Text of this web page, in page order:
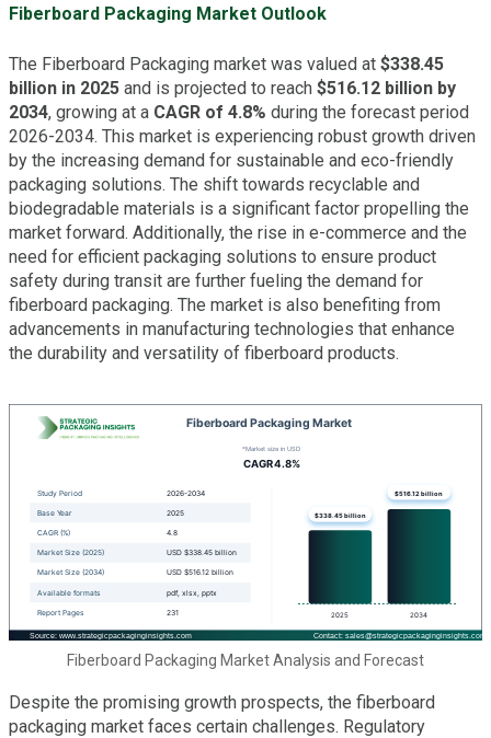
Fiberboard Packaging Market Outlook
The Fiberboard Packaging market was valued at $338.45
billion in 2025 and is projected to reach $516.12 billion by
2034, growing at a CAGR of 4.8% during the forecast period
2026-2034. This market is experiencing robust growth driven
by the increasing demand for sustainable and eco-friendly
packaging solutions. The shift towards recyclable and
biodegradable materials is a significant factor propelling the
market forward. Additionally, the rise in e-commerce and the
need for efficient packaging solutions to ensure product
safety during transit are further fueling the demand for
fiberboard packaging. The market is also benefiting from
advancements in manufacturing technologies that enhance
the durability and versatility of fiberboard products.
Fiberboard Packaging Market Analysis and Forecast
Despite the promising growth prospects, the fiberboard
packaging market faces certain challenges. Regulatory